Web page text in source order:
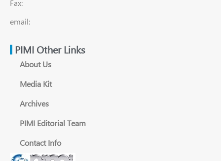
Fax:
email:
PIMI Other Links
About Us
Media Kit
Archives
PIMI Editorial Team
Contact Info